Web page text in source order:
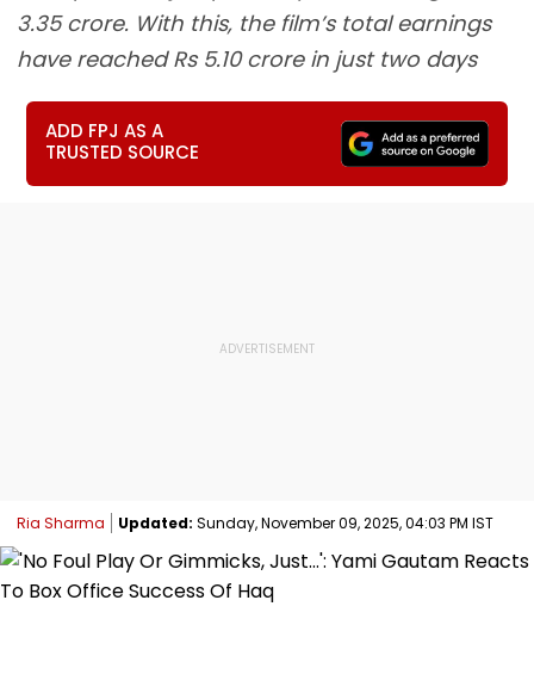
3.35 crore. With this, the film’s total earnings
have reached Rs 5.10 crore in just two days
ADD FPJ AS A
TRUSTED SOURCE
Ria Sharma Updated: Sunday, November 09, 2025, 04:03 PM IST